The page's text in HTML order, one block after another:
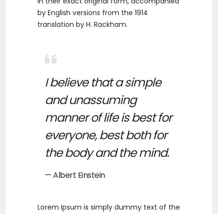
by English versions from the 1914
translation by H. Rackham.
I believe that a simple
and unassuming
manner of life is best for
everyone, best both for
the body and the mind.
Albert Einstein
Lorem Ipsum is simply dummy text of the